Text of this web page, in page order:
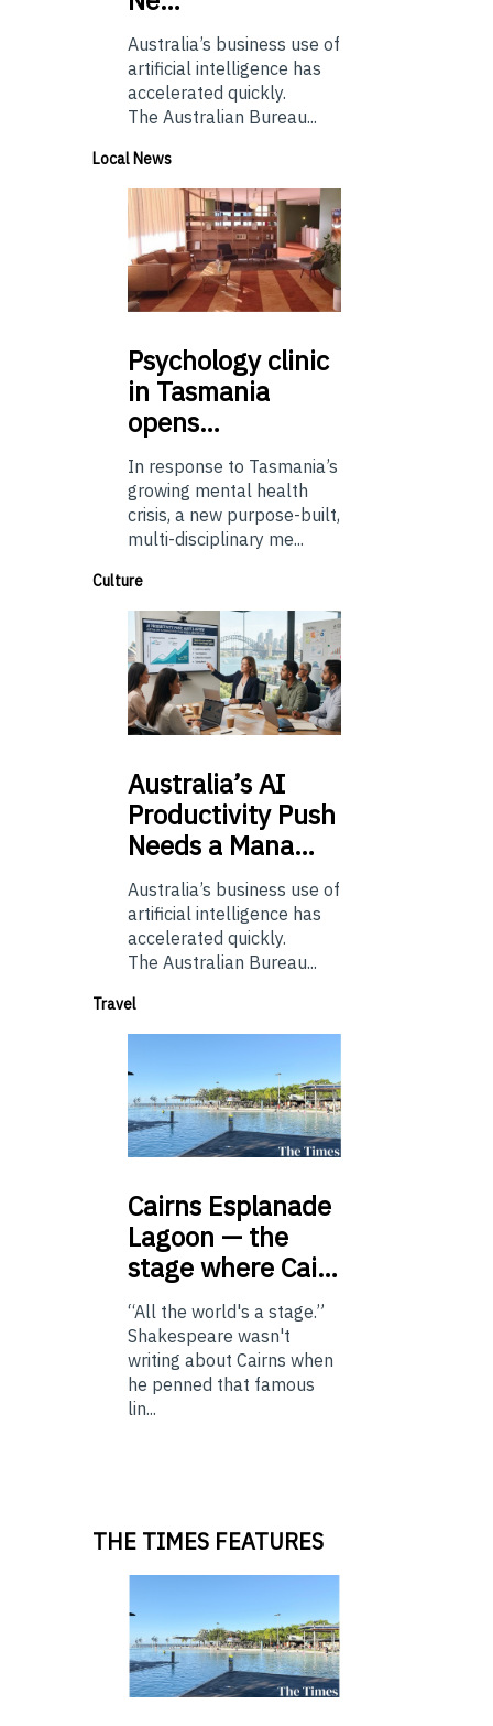
Australia’s business use of
artificial intelligence has
accelerated quickly.
The Australian Bureau...
Local News
Psychologyclinic
in Tasmania
opens…
In response to Tasmania’s
growing mental health
crisis, a new purpose-built,
multi-disciplinary me...
Culture
Australia’sAI
Productivity Push
Needs a Mana…
Australia’s business use of
artificial intelligence has
accelerated quickly.
The Australian Bureau...
Travel
Cairns Esplanade
Lagoon — the
stage where Cai…
“All the world's a stage.”
Shakespeare wasn't
writing about Cairns when
he penned that famous
lin...
THE TIMES FEATURES